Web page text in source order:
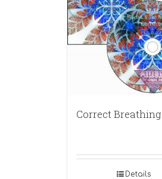
Correct Breathing
Details